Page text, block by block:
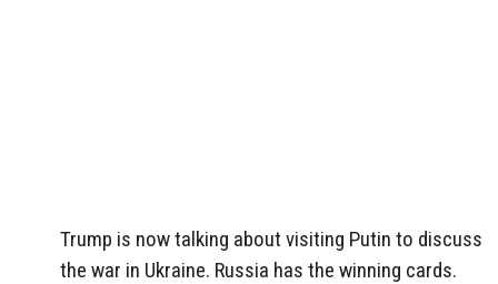
Trump is now talking about visiting Putin to discuss
the war in Ukraine. Russia has the winning cards.